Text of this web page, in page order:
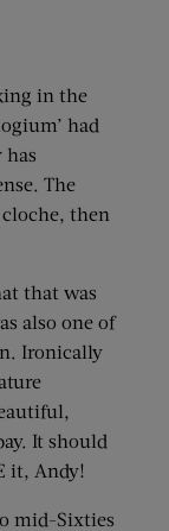
in the
had
has
The
then
that was
also one of
Ironically
It should
it, Andy!
mid-Sixties